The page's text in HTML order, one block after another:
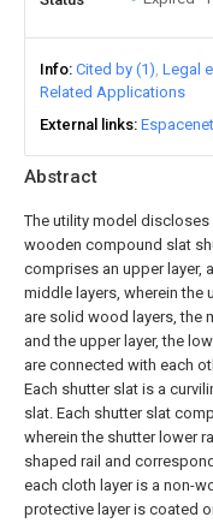
Abstract
The utility model
wooden compound slat
comprises an upper layer,
middle layers, wherein the
are solid wood layers, the
and the upper layer, the
are connected with each
Each shutter slat is a
slat. Each shutter slat
wherein the shutter lower
shaped rail and
each cloth layer is a non-
protective layer is coated
Info Cited by (1) Legal
Related Applications
External links Espacenet